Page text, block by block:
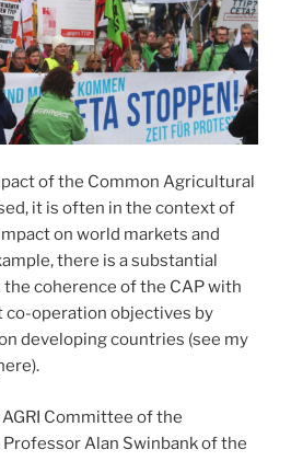
of the Common Agricultural
it is often in the context of
on world markets and
there is a substantial
coherence of the CAP with
co-operation objectives by
developing countries (see my
Committee of the
Alan Swinbank of the